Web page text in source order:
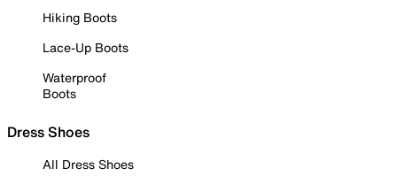
Hiking Boots
Lace-Up Boots
Waterproof
Boots
Dress Shoes
All Dress Shoes